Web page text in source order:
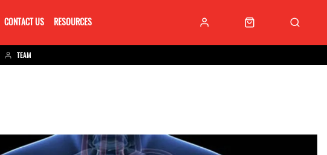
CONTACT US RESOURCES
TEAM